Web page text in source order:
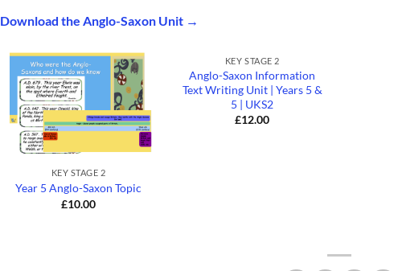
Download the Anglo-Saxon Unit →
+
KEY STAGE 2
Year 5 Anglo-Saxon Topic
£10.00
KEY STAGE 2
Anglo-Saxon Information
Text Writing Unit | Years 5 &
5 | UKS2
£12.00